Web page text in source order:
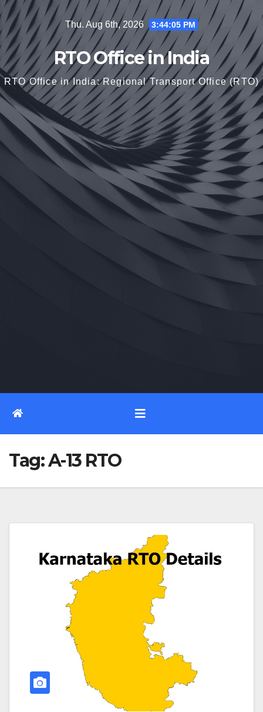
Skip
content
Thu. Aug 6th, 2026 3:44:06 PM
RTO Office in India
RTO Office in India: Regional Transport Office (RTO)
Tag:A-13 RTO